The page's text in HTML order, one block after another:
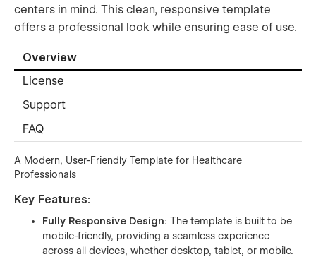
centers in mind. This clean, responsive template
offers a professional look while ensuring ease of use.
Overview
License
Support
FAQ
A Modern, User-Friendly Template for Healthcare
Professionals
Key Features:
Fully Responsive Design: The template is built to be
mobile-friendly, providing a seamless experience
across all devices, whether desktop, tablet, or mobile.